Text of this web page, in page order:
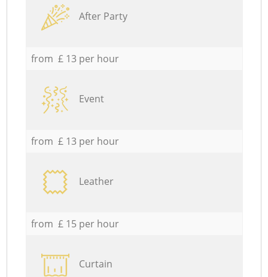
After Party
from £ 13 per hour
Event
from £ 13 per hour
Leather
from £ 15 per hour
Curtain